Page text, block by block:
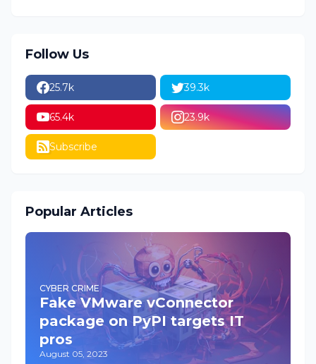
Follow Us
25.7k 39.3k
65.4k 23.9k
Subscribe
Popular Articles
CYBER CRIME
Fake VMware vConnector
package on PyPI targets IT
pros
August 05, 2023